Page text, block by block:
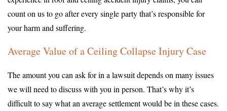
count on us to go after every single party that’s responsible for
your harm and suffering.
Average Value of a Ceiling Collapse Injury Case
The amount you can ask for in a lawsuit depends on many issues
we will need to discuss with you in person. That’s why it’s
difficult to say what an average settlement would be in these cases.